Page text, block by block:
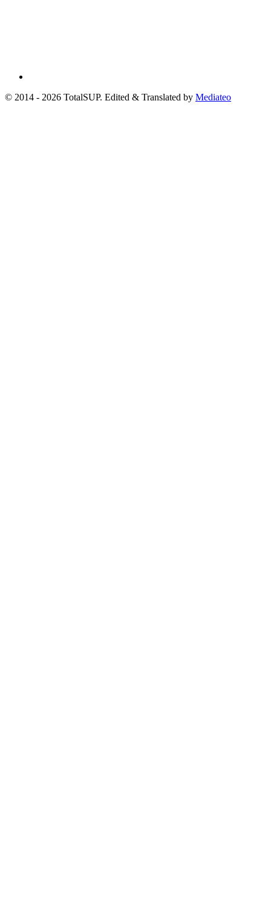
© 2014 - 2026 TotalSUP. Edited & Translated by Mediateo